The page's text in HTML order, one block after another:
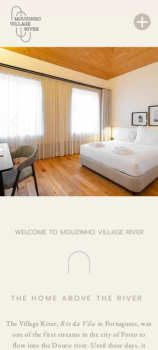
WELCOME TO MOUZINHO VILLAGE RIVER
THE HOME ABOVE THE RIVER
The Village River,Rio da Vila in Portuguese, was
one of the first streams in the city of Porto to
flow into the Douro river. Until these days, it